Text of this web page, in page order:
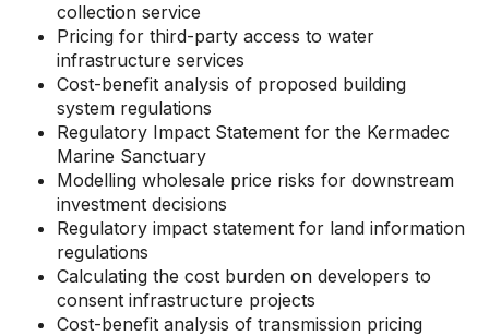
collection service
Pricing for third-party access to water
infrastructure services
Cost-benefit analysis of proposed building
system regulations
Regulatory Impact Statement for the Kermadec
Marine Sanctuary
Modelling wholesale price risks for downstream
investment decisions
Regulatory impact statement for land information
regulations
Calculating the cost burden on developers to
consent infrastructure projects
Cost-benefit analysis of transmission pricing